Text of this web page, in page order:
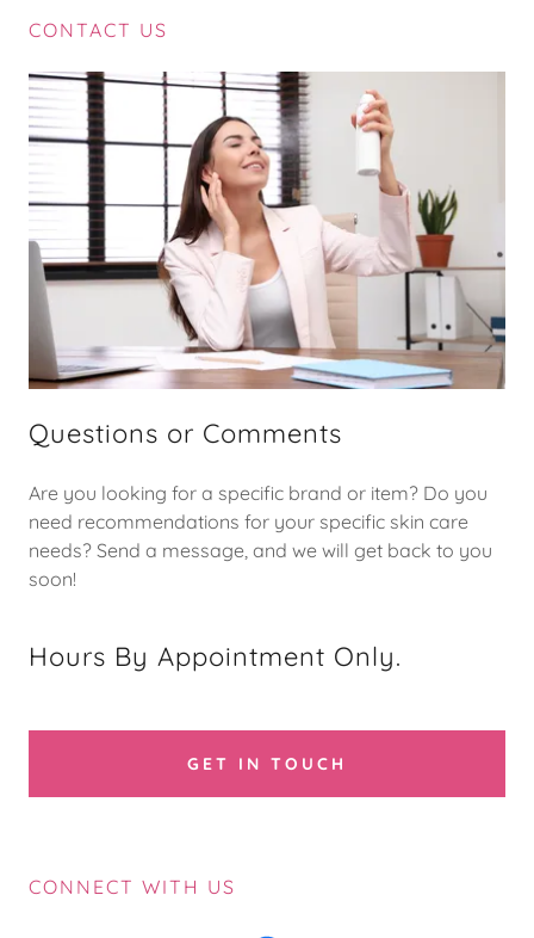
CONTACT US
Questions or Comments
Are you looking for a specific brand or item? Do you
need recommendations for your specific skin care
needs? Send a message, and we will get back to you
soon!
Hours By Appointment Only.
GET IN TOUCH
CONNECT WITH US